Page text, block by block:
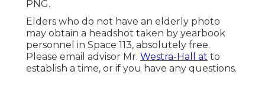
PNG.
Elders who do not have an elderly photo
may obtain a headshot taken by yearbook
personnel in Space 113, absolutely free.
Please email advisor Mr. Westra-Hall at to
establish a time, or if you have any questions.